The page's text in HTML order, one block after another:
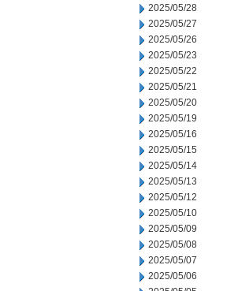
2025/05/28
2025/05/27
2025/05/26
2025/05/23
2025/05/22
2025/05/21
2025/05/20
2025/05/19
2025/05/16
2025/05/15
2025/05/14
2025/05/13
2025/05/12
2025/05/10
2025/05/09
2025/05/08
2025/05/07
2025/05/06